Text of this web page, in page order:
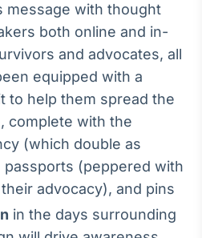
Crédito
Em breve
message with thought
both online and in-
and advocates, all
equipped with a
to help them spread the
complete with the
(which double as
(peppered with
advocacy), and pins
in the days surrounding